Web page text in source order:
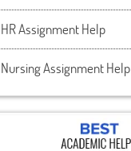
HR Assignment Help
Nursing Assignment Help